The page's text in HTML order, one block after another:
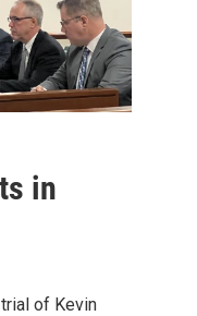
in
of Kevin